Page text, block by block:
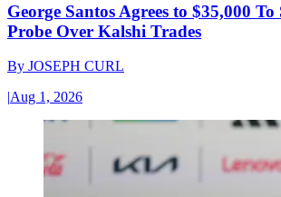
George Santos Agrees to $35,000 To
Probe Over Kalshi Trades
By JOSEPH CURL
|Aug 1, 2026